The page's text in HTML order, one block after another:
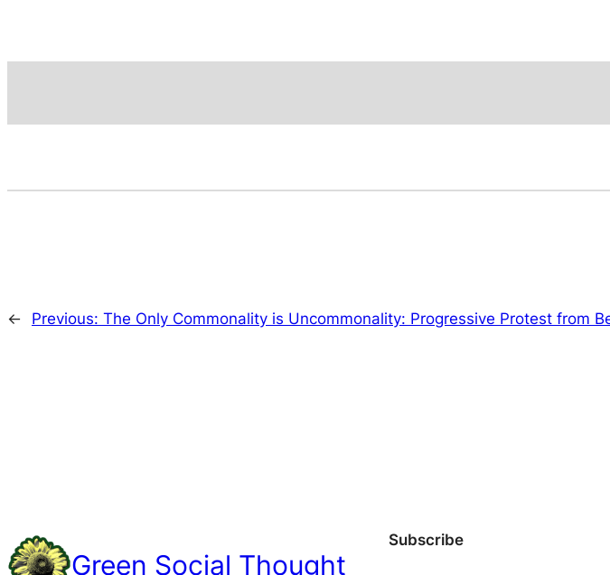
← Previous: The Only Commonality is Uncommonality: Progressive Protest from
Green Social Thought
Subscribe